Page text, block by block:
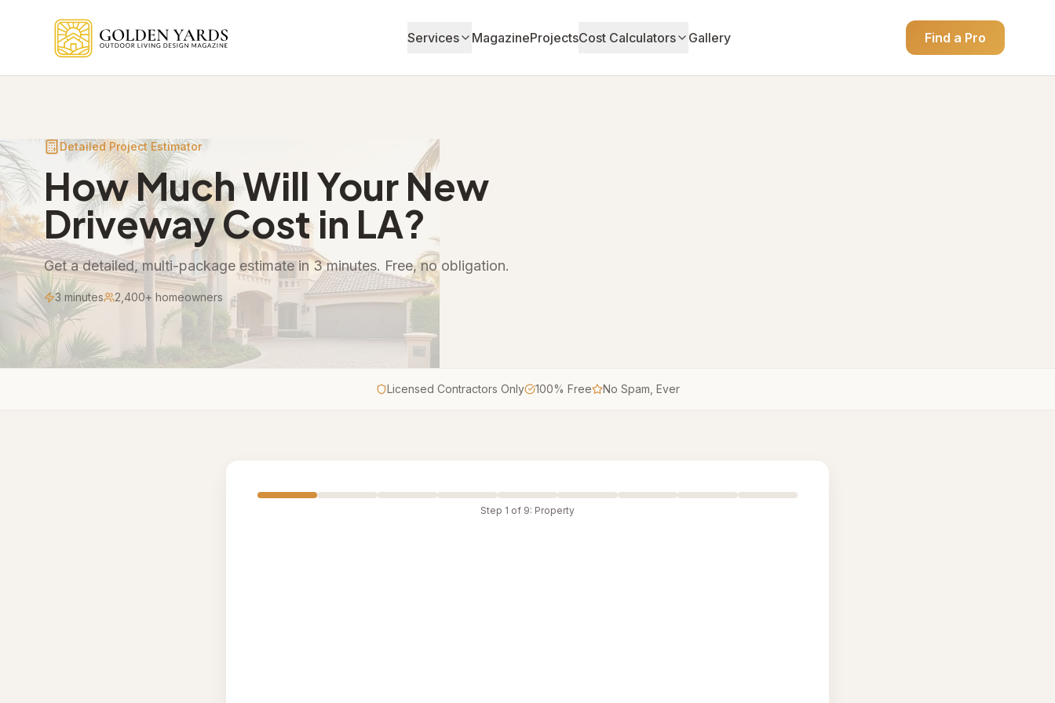
Services
MagazineProjectsCost Calculators Gallery Find a Pro
Detailed Project Estimator
How Much Will Your New
Driveway Cost in LA?
Get a detailed, multi-package estimate in 3 minutes. Free, no obligation.
3 minutes 2,400+ homeowners
Licensed Contractors Only 100% Free No Spam, Ever
Step 1 of 9: Property